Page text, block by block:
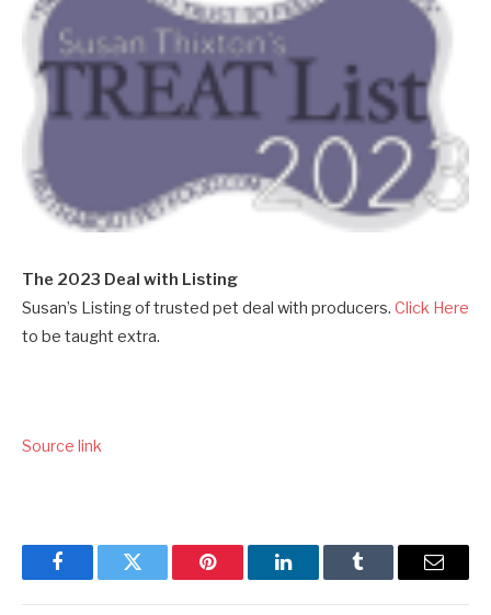
The 2023 Deal with Listing
Susan’s Listing of trusted pet deal with producers. Click Here
to be taught extra.
Source link
FacebookTwitter Pinterest LinkedInTumblr Email